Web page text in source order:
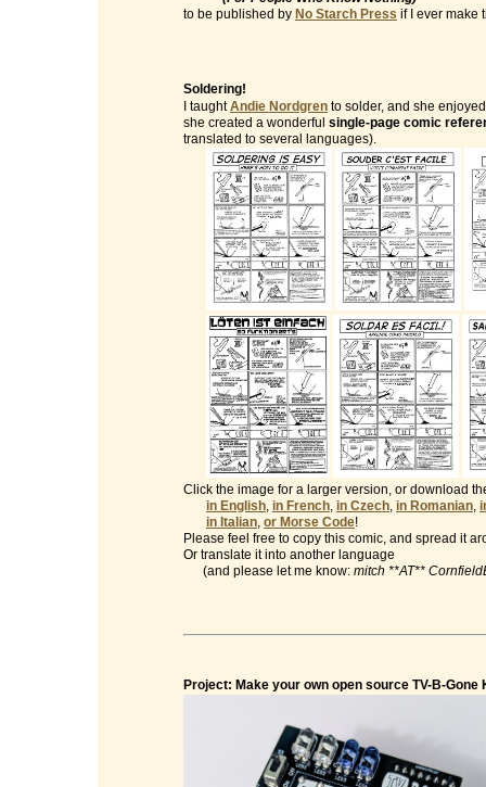
to be published by No Starch Press if I ever make
Soldering!
I taughtAndie Nordgren to solder, and she
she created a wonderful single-page comic
translated to several languages).
Click the image for a larger version, or download
in English, in French, in Czech, in Romanian,
in Italian, or Morse Code!
Please feel free to copy this comic, and spread it
Or translate it into another language
(and please let me know: mitch **AT**
Project: Make your own open source TV-B-Gone